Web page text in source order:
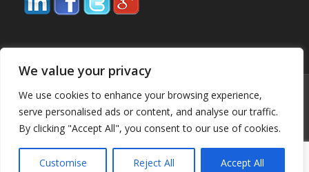
We value your privacy
We use cookies to enhance your browsing experience,
serve personalised ads or content, and analyse our traffic.
By clicking "Accept All", you consent to our use of cookies.
Customise Reject All Accept All
© Copyright 2025 Capital Reporting Company - All Rights Reserved.
Starting June 30, credit card payments may incur a surcharge. No
surcharge applies to ACH, check, or debit card payments. For
Oklahoma-based consumers, the surcharge is 2%. -Enfold WordPress
Theme by Kriesi
Home About Us Past Performance BK Our Locations